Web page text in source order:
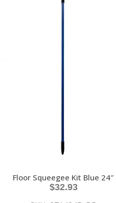
Floor Squeegee Kit Blue 24″
$32.93